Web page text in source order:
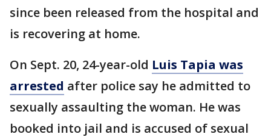
since been released from the hospital and
is recovering at home.
On Sept. 20, 24-year-old Luis Tapia was
arrested after police say he admitted to
sexually assaulting the woman. He was
booked into jail and is accused of sexual